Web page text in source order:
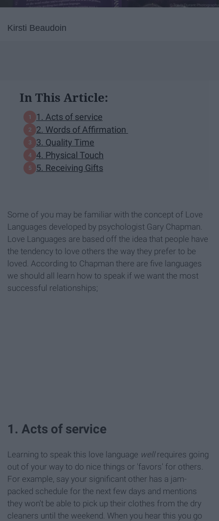
Kirsti Beaudoin
In This Article:
1. Acts of service
2. Words of Affirmation
3. Quality Time
4. Physical Touch
5. Receiving Gifts
Some of you may be familiar with the concept of Love
Languages developed by psychologist Gary Chapman.
Love Languages are based off the idea that people have
the tendency to love others the way they prefer to be
loved. According to Chapman there are five languages
we should all learn how to speak if we want the most
successful relationships;
1. Acts of service
Learning to speak this love language wellrequires going
out of your way to do nice things or 'favors' for others.
For example, say your significant other has a jam-
packed schedule for the next few days and mentions
they won't be able to pick up their clothes from the dry
cleaners until the weekend. When you hear this you go